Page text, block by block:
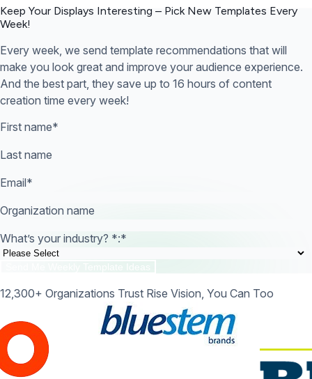
Keep Your Displays Interesting – Pick New Templates Every
Week!
Every week, we send template recommendations that will
make you look great and improve your audience experience.
And the best part, they save up to 16 hours of content
creation time every week!
First name*
Last name
Email*
Organization name
What’s your industry? *:*
12,300+ Organizations Trust Rise Vision, You Can Too